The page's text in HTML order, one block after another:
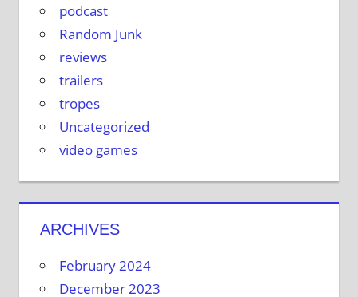
podcast
Random Junk
reviews
trailers
tropes
Uncategorized
video games
ARCHIVES
February 2024
December 2023